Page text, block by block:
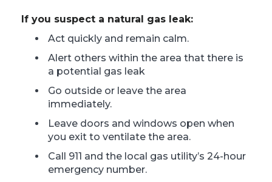
If you suspect a natural gas leak:
Act quickly and remain calm.
Alert others within the area that there is
a potential gas leak
Go outside or leave the area
immediately.
Leave doors and windows open when
you exit to ventilate the area.
Call 911 and the local gas utility’s 24-hour
emergency number.